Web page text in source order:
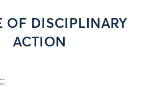
OF DISCIPLINARY
ACTION